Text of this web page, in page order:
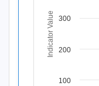
The chart has
Indicator Value
100
200
300